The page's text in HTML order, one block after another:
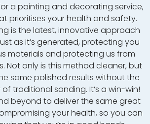
a painting and decorating service,
prioritises your health and safety.
is the latest, innovative approach
as it’s generated, protecting you
materials and protecting us from
Not only is this method cleaner, but
same polished results without the
traditional sanding. It’s a win-win!
beyond to deliver the same great
your health, so you can